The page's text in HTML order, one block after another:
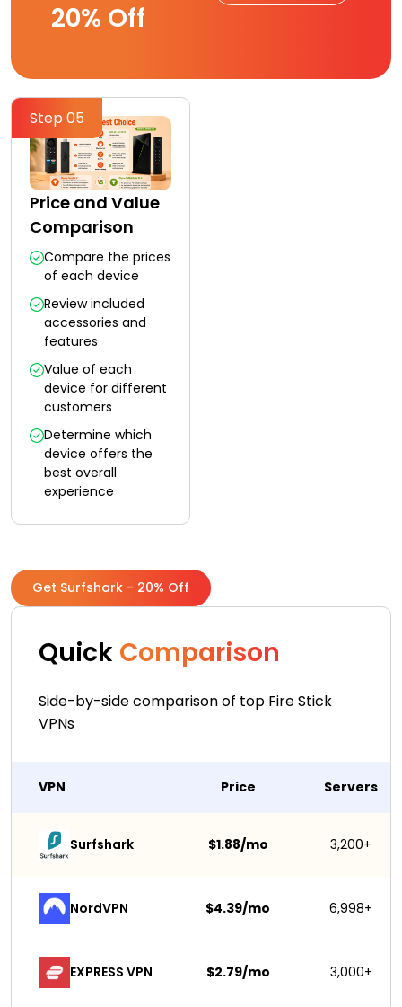
20% Off
Step 05
Price and Value
Comparison
Compare the prices
of each device
Review included
accessories and
features
Value of each
device for different
customers
Determine which
device offers the
best overall
experience
Get Surfshark - 20% Off
Quick Comparison
Side-by-side comparison of top Fire Stick
VPNs
VPN Price Servers
Surfshark $1.88/mo 3,200+
NordVPN $4.39/mo 6,998+
EXPRESS VPN $2.79/mo 3,000+